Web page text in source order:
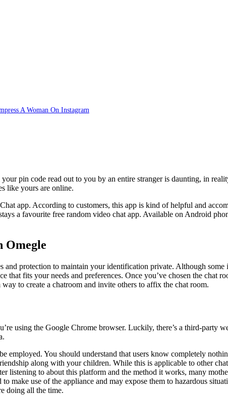
A Woman On Instagram
pin code read out to you by an entire stranger is daunting, in
like yours are online.
app. According to customers, this app is kind of helpful and
a favourite free random video chat app. Available on Android
Omegle
protection to maintain your identification private. Although
that fits your needs and preferences. Once you’ve chosen the chat
to create a chatroom and invite others to affix the chat room.
using the Google Chrome browser. Luckily, there’s a third-party
You should understand that users know completely
along with your children. While this is applicable to other
listening to about this platform and the method it works, many
make use of the appliance and may expose them to hazardous
doing all the time.